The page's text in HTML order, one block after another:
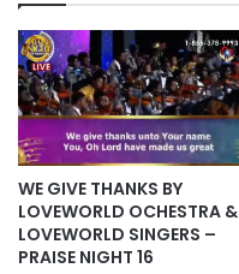
WE GIVE THANKS BY
LOVEWORLD OCHESTRA &
LOVEWORLD SINGERS –
PRAISE NIGHT 16